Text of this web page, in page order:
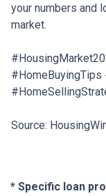
your numbers and
market.
Source:
* Specific loan